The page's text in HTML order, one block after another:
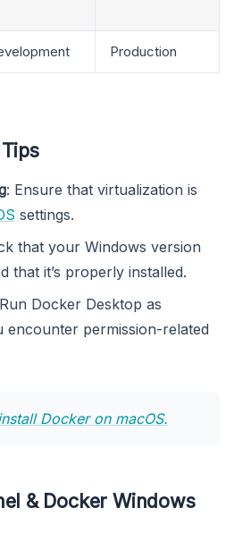
Production
: Ensure that virtualization is
settings.
that your Windows version
that it’s properly installed.
Docker Desktop as
encounter permission-related
Docker on macOS.
& Docker Windows